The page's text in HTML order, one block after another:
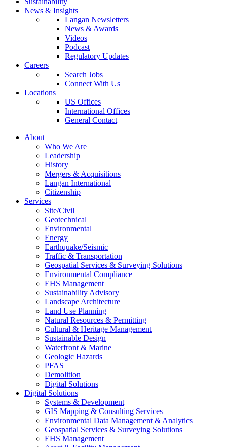
News & Insights
Langan Newsletters
News & Awards
Videos
Podcast
Regulatory Updates
Careers
Search Jobs
Connect With Us
Locations
US Offices
International Offices
General Contact
About
Who We Are
Leadership
History
Mergers & Acquisitions
Langan International
Citizenship
Services
Site/Civil
Geotechnical
Environmental
Energy
Earthquake/Seismic
Traffic & Transportation
Geospatial Services & Surveying Solutions
Environmental Compliance
EHS Management
Sustainability Advisory
Landscape Architecture
Land Use Planning
Natural Resources & Permitting
Cultural & Heritage Management
Sustainable Design
Waterfront & Marine
Geologic Hazards
PFAS
Demolition
Digital Solutions
Digital Solutions
Systems & Development
GIS Mapping & Consulting Services
Environmental Data Management & Analytics
Geospatial Services & Surveying Solutions
EHS Management